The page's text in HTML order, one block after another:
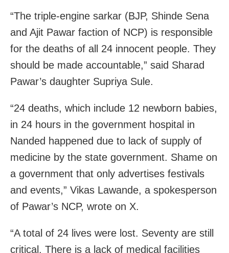
“The triple-engine sarkar (BJP, Shinde Sena
and Ajit Pawar faction of NCP) is responsible
for the deaths of all 24 innocent people. They
should be made accountable,” said Sharad
Pawar’s daughter Supriya Sule.
“24 deaths, which include 12 newborn babies,
in 24 hours in the government hospital in
Nanded happened due to lack of supply of
medicine by the state government. Shame on
a government that only advertises festivals
and events,” Vikas Lawande, a spokesperson
of Pawar’s NCP, wrote on X.
“A total of 24 lives were lost. Seventy are still
critical. There is a lack of medical facilities